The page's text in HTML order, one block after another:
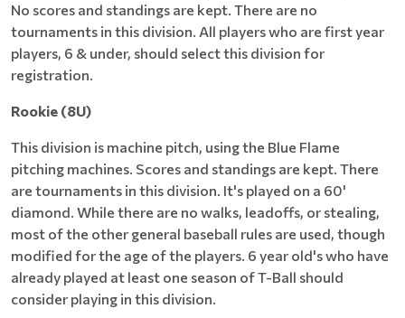
No scores and standings are kept. There are no
tournaments in this division. All players who are first year
players, 6 & under, should select this division for
registration.
Rookie (8U)
This division is machine pitch, using the Blue Flame
pitching machines. Scores and standings are kept. There
are tournaments in this division. It's played on a 60'
diamond. While there are no walks, leadoffs, or stealing,
most of the other general baseball rules are used, though
modified for the age of the players. 6 year old's who have
already played at least one season of T-Ball should
consider playing in this division.